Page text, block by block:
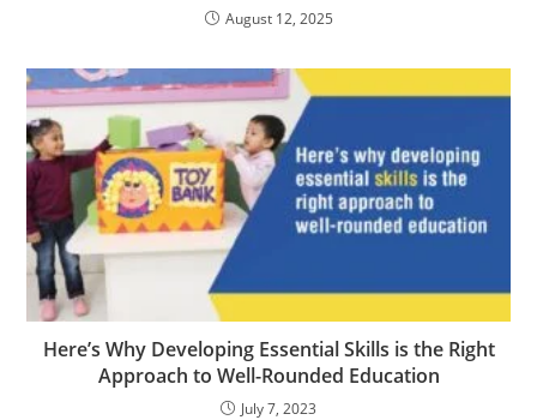
August 12, 2025
Here’s Why Developing Essential Skills is the Right
Approach to Well-Rounded Education
July 7, 2023